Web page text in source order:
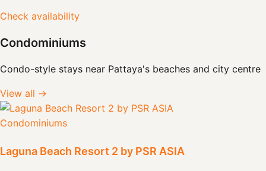
Check availability
Condominiums
Condo-style stays near Pattaya's beaches and city centre
View all →
Condominiums
Laguna Beach Resort 2 by PSR ASIA